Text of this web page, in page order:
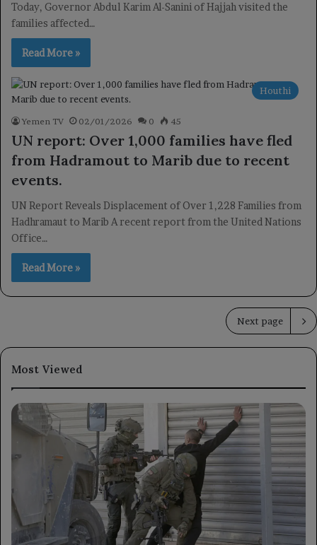
Today, Governor Abdul Karim Al-Sanini of Hajjah visited the
families affected…
Read More »
Houthi
Yemen TV 02/01/2026 0 45
UN report: Over 1,000 families have fled
from Hadramout to Marib due to recent
events.
UN Report Reveals Displacement of Over 1,228 Families from
Hadhramaut to Marib A recent report from the United Nations
Office…
Read More »
Next page
Most Viewed